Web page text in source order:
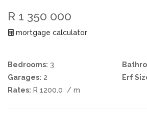
R 1 350 000
mortgage calculator
Bedrooms: 3
Garages: 2 Erf
Rates: R 1200.0 / m